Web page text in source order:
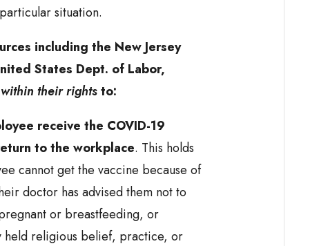
situation.
including the New Jersey
States Dept. of Labor,
within their rightsto:
receive the COVID-19
to the workplace. This holds
cannot get the vaccine because of
doctor has advised them not to
or breastfeeding, or
held religious belief, practice, or